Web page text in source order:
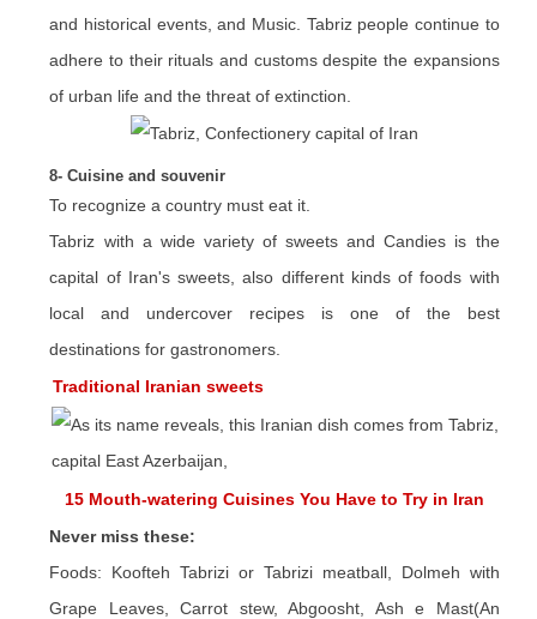
and historical events, and Music. Tabriz people continue to
adhere to their rituals and customs despite the expansions
of urban life and the threat of extinction.
8- Cuisine and souvenir
To recognize a country must eat it.
Tabriz with a wide variety of sweets and Candies is the
capital of Iran's sweets, also different kinds of foods with
local and undercover recipes is one of the best
destinations for gastronomers.
Traditional Iranian sweets
15 Mouth-watering Cuisines You Have to Try in Iran
Never miss these:
Foods: Koofteh Tabrizi or Tabrizi meatball, Dolmeh with
Grape Leaves, Carrot stew, Abgoosht, Ash e Mast(An